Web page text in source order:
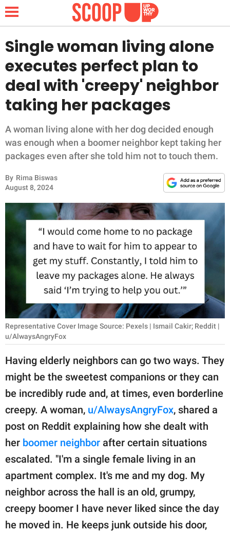
NEWS
LIFESTYLE
FUNNY
WHOLESOME
INSPIRING
ANIMALS
RELATIONSHIPS
PARENTING
SCIENCE AND
NATURE
About Us
Contact Us
Privacy Policy
SCOOP UPWORTHY is
part of
publishing
family.
© GOOD Worldwide Inc.
All Rights Reserved.
Single woman living alone
executes perfect plan to
deal with 'creepy' neighbor
taking her packages
A woman living alone with her dog decided enough
was enough when a boomer neighbor kept taking her
packages even after she told him not to touch them.
By Rima Biswas
August 8, 2024
Representative Cover Image Source: Pexels | Ismail Cakir; Reddit |
u/AlwaysAngryFox
Having elderly neighbors can go two ways. They
might be the sweetest companions or they can
be incredibly rude and, at times, even borderline
creepy. A woman, u/AlwaysAngryFox, shared a
post on Reddit explaining how she dealt with
her boomer neighbor after certain situations
escalated. "I'm a single female living in an
apartment complex. It's me and my dog. My
neighbor across the hall is an old, grumpy,
creepy boomer I have never liked since the day
he moved in. He keeps junk outside his door,